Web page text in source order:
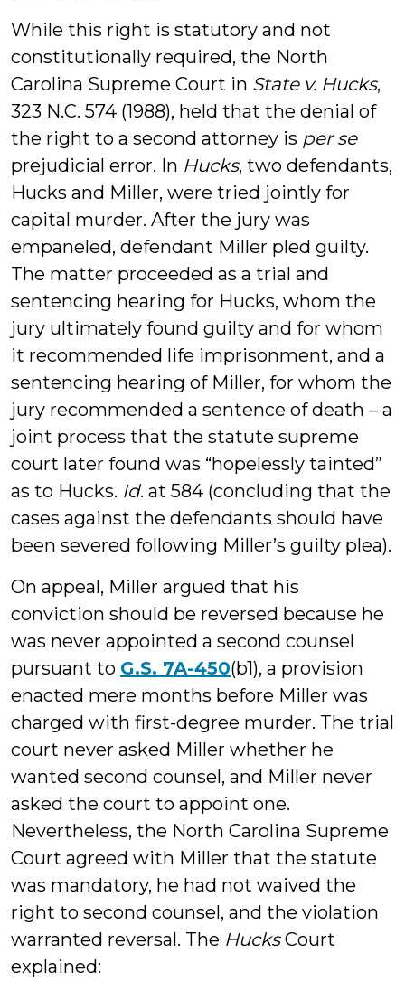
While this right is statutory and not
constitutionally required, the North
Carolina Supreme Court in State v. Hucks,
323 N.C. 574 (1988), held that the denial of
the right to a second attorney is per se
prejudicial error. In Hucks, two defendants,
Hucks and Miller, were tried jointly for
capital murder. After the jury was
empaneled, defendant Miller pled guilty.
The matter proceeded as a trial and
sentencing hearing for Hucks, whom the
jury ultimately found guilty and for whom
it recommended life imprisonment, and a
sentencing hearing of Miller, for whom the
jury recommended a sentence of death – a
joint process that the statute supreme
court later found was “hopelessly tainted”
as to Hucks. Id. at 584 (concluding that the
cases against the defendants should have
been severed following Miller’s guilty plea).
On appeal, Miller argued that his
conviction should be reversed because he
was never appointed a second counsel
pursuant to G.S. 7A-450(b1), a provision
enacted mere months before Miller was
charged with first-degree murder. The trial
court never asked Miller whether he
wanted second counsel, and Miller never
asked the court to appoint one.
Nevertheless, the North Carolina Supreme
Court agreed with Miller that the statute
was mandatory, he had not waived the
right to second counsel, and the violation
warranted reversal. The HucksCourt
explained: